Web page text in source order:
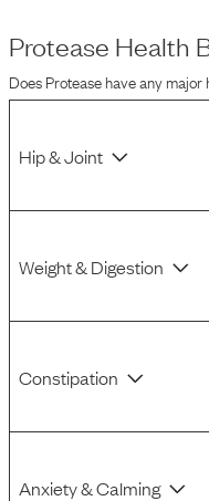
Protease Health
DoesProteasehave any major
Hip & Joint
Weight & Digestion
Constipation
Anxiety & Calming